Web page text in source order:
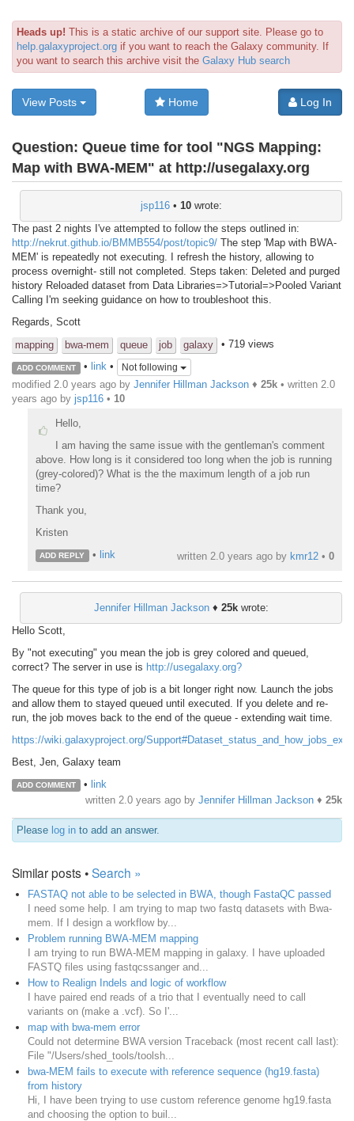
Heads up! This is a static archive of our support site. Please go to
help.galaxyproject.org if you want to reach the Galaxy community. If
you want to search this archive visit the Galaxy Hub search
View Posts Home Log In
Question: Queue time for tool "NGS Mapping:
Map with BWA-MEM" at http://usegalaxy.org
jsp116• 10wrote:
The past 2 nights I've attempted to follow the steps outlined in:
http://nekrut.github.io/BMMB554/post/topic9/ The step 'Map with BWA-
MEM' is repeatedly not executing. I refresh the history, allowing to
process overnight- still not completed. Steps taken: Deleted and purged
history Reloaded dataset from Data Libraries=>Tutorial=>Pooled Variant
Calling I'm seeking guidance on how to troubleshoot this.
Regards, Scott
mapping
bwa-mem queue job galaxy • 719 views
ADD COMMENT • link• Not following
modified 2.0 years ago by Jennifer Hillman Jackson ♦ 25k • written 2.0
years ago by jsp116 • 10
Hello,
I am having the same issue with the gentleman's comment
above. How long is it considered too long when the job is running
(grey-colored)? What is the the maximum length of a job run
time?
Thank you,
Kristen
ADD REPLY • link written 2.0 years ago by kmr12 • 0
Jennifer Hillman Jackson♦ 25kwrote:
Hello Scott,
By "not executing" you mean the job is grey colored and queued,
correct? The server in use is http://usegalaxy.org?
The queue for this type of job is a bit longer right now. Launch the jobs
and allow them to stayed queued until executed. If you delete and re-
run, the job moves back to the end of the queue - extending wait time.
https://wiki.galaxyproject.org/
Best, Jen, Galaxy team
ADD COMMENT • link
written 2.0 years ago by Jennifer Hillman Jackson ♦ 25k
Please log in to add an answer.
Similar posts •Search »
FASTAQ not able to be selected in BWA, though FastaQC passed
I need some help. I am trying to map two fastq datasets with Bwa-
mem. If I design a workflow by...
Problem running BWA-MEM mapping
I am trying to run BWA-MEM mapping in galaxy. I have uploaded
FASTQ files using fastqcssanger and...
How to Realign Indels and logic of workflow
I have paired end reads of a trio that I eventually need to call
variants on (make a .vcf). So I'...
map with bwa-mem error
Could not determine BWA version Traceback (most recent call last):
File "/Users/shed_tools/toolsh...
bwa-MEM fails to execute with reference sequence (hg19.fasta)
from history
Hi, I have been trying to use custom reference genome hg19.fasta
and choosing the option to buil...